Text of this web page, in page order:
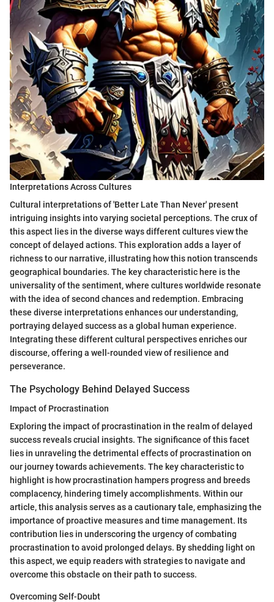
Interpretations Across Cultures
Cultural interpretations of 'Better Late Than Never' present
intriguing insights into varying societal perceptions. The crux of
this aspect lies in the diverse ways different cultures view the
concept of delayed actions. This exploration adds a layer of
richness to our narrative, illustrating how this notion transcends
geographical boundaries. The key characteristic here is the
universality of the sentiment, where cultures worldwide resonate
with the idea of second chances and redemption. Embracing
these diverse interpretations enhances our understanding,
portraying delayed success as a global human experience.
Integrating these different cultural perspectives enriches our
discourse, offering a well-rounded view of resilience and
perseverance.
The Psychology Behind Delayed Success
Impact of Procrastination
Exploring the impact of procrastination in the realm of delayed
success reveals crucial insights. The significance of this facet
lies in unraveling the detrimental effects of procrastination on
our journey towards achievements. The key characteristic to
highlight is how procrastination hampers progress and breeds
complacency, hindering timely accomplishments. Within our
article, this analysis serves as a cautionary tale, emphasizing the
importance of proactive measures and time management. Its
contribution lies in underscoring the urgency of combating
procrastination to avoid prolonged delays. By shedding light on
this aspect, we equip readers with strategies to navigate and
overcome this obstacle on their path to success.
Overcoming Self-Doubt